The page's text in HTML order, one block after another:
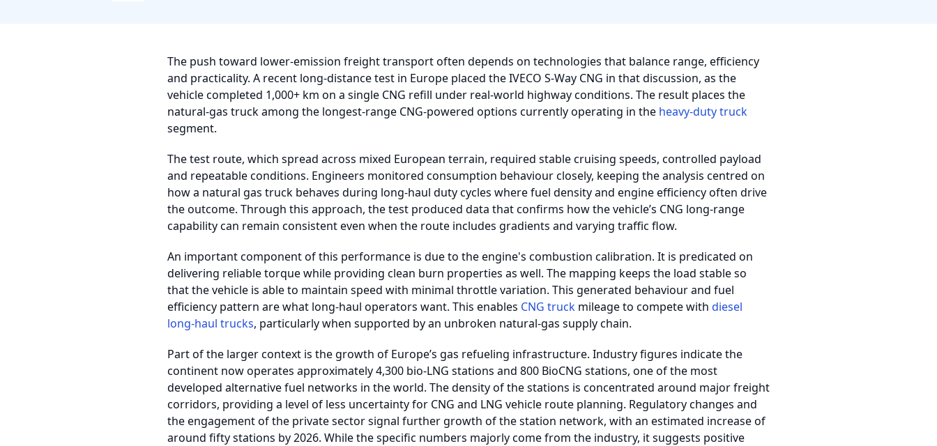
The push toward lower-emission freight transport often depends on technologies that balance range, efficiency
and practicality. A recent long-distance test in Europe placed the IVECO S-Way CNG in that discussion, as the
vehicle completed 1,000+ km on a single CNG refill under real-world highway conditions. The result places the
natural-gas truck among the longest-range CNG-powered options currently operating in the heavy-duty truck
segment.
The test route, which spread across mixed European terrain, required stable cruising speeds, controlled payload
and repeatable conditions. Engineers monitored consumption behaviour closely, keeping the analysis centred on
how a natural gas truck behaves during long-haul duty cycles where fuel density and engine efficiency often drive
the outcome. Through this approach, the test produced data that confirms how the vehicle’s CNG long-range
capability can remain consistent even when the route includes gradients and varying traffic flow.
An important component of this performance is due to the engine's combustion calibration. It is predicated on
delivering reliable torque while providing clean burn properties as well. The mapping keeps the load stable so
that the vehicle is able to maintain speed with minimal throttle variation. This generated behaviour and fuel
efficiency pattern are what long-haul operators want. This enables CNG truck mileage to compete with diesel
long-haul trucks, particularly when supported by an unbroken natural-gas supply chain.
Part of the larger context is the growth of Europe’s gas refueling infrastructure. Industry figures indicate the
continent now operates approximately 4,300 bio-LNG stations and 800 BioCNG stations, one of the most
developed alternative fuel networks in the world. The density of the stations is concentrated around major freight
corridors, providing a level of less uncertainty for CNG and LNG vehicle route planning. Regulatory changes and
the engagement of the private sector signal further growth of the station network, with an estimated increase of
around fifty stations by 2026. While the specific numbers majorly come from the industry, it suggests positive